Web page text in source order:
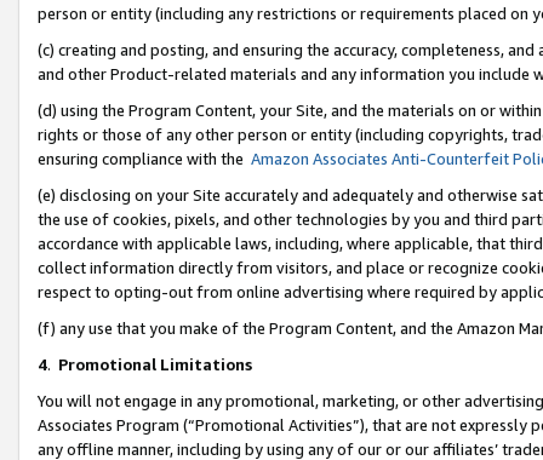
person or entity (including any restrictions or requirements placed on
(c) creating and posting, and ensuring the accuracy, completeness,
and other Product-related materials and any information you include
(d) using the Program Content, your Site, and the materials on or
rights or those of any other person or entity (including copyrights,
ensuring compliance with the Amazon Associates Anti-Counterfeit
(e) disclosing on your Site accurately and adequately and otherwise
the use of cookies, pixels, and other technologies by you and third
accordance with applicable laws, including, where applicable, that
collect information directly from visitors, and place or recognize
respect to opting-out from online advertising where required by
(f) any use that you make of the Program Content, and the Amazon
4. Promotional Limitations
You will not engage in any promotional, marketing, or other
Associates Program (“Promotional Activities”), that are not expressly
any offline manner, including by using any of our or our affiliates’